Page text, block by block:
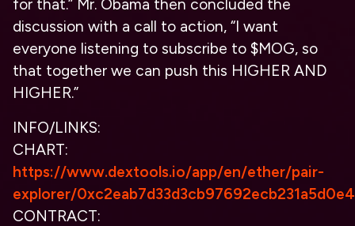
for that.” Mr. Obama then concluded the
discussion with a call to action, “I want
everyone listening to subscribe to $MOG, so
that together we can push this HIGHER AND
HIGHER.”
INFO/LINKS:
CHART:
https://www.dextools.io/app/en/ether/pair-
explorer/
CONTRACT: